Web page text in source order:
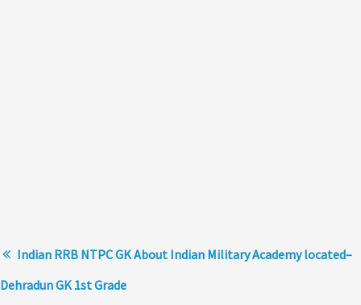
Indian RRB NTPC GK About Indian Military Academy located–
Dehradun GK 1st Grade